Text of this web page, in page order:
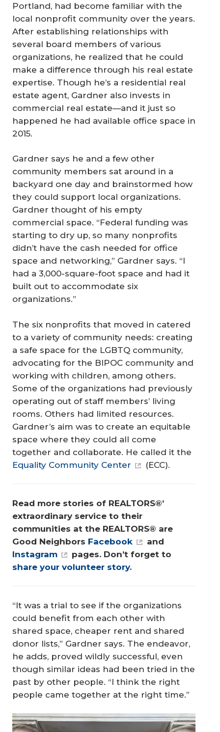
Portland, had become familiar with the
local nonprofit community over the years.
After establishing relationships with
several board members of various
organizations, he realized that he could
make a difference through his real estate
expertise. Though he’s a residential real
estate agent, Gardner also invests in
commercial real estate—and it just so
happened he had available office space in
2015.
Gardner says he and a few other
community members sat around in a
backyard one day and brainstormed how
they could support local organizations.
Gardner thought of his empty
commercial space. “Federal funding was
starting to dry up, so many nonprofits
didn’t have the cash needed for office
space and networking,” Gardner says. “I
had a 3,000-square-foot space and had it
built out to accommodate six
organizations.”
The six nonprofits that moved in catered
to a variety of community needs: creating
a safe space for the LGBTQ community,
advocating for the BIPOC community and
working with children, among others.
Some of the organizations had previously
operating out of staff members’ living
rooms. Others had limited resources.
Gardner’s aim was to create an equitable
space where they could all come
together and collaborate. He called it the
Equality Community Center
(ECC).
Read more stories of REALTORS®’
extraordinary service to their
communities at the REALTORS® are
Good Neighbors Facebook
and
Instagram
pages. Don’t forget to
share your volunteer story.
“It was a trial to see if the organizations
could benefit from each other with
shared space, cheaper rent and shared
donor lists,” Gardner says. The endeavor,
he adds, proved wildly successful, even
though similar ideas had been tried in the
past by other people. “I think the right
people came together at the right time.”